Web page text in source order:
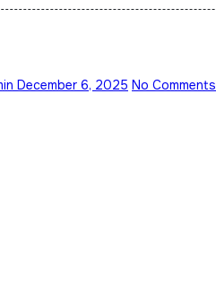
December 6, 2025 No Comments